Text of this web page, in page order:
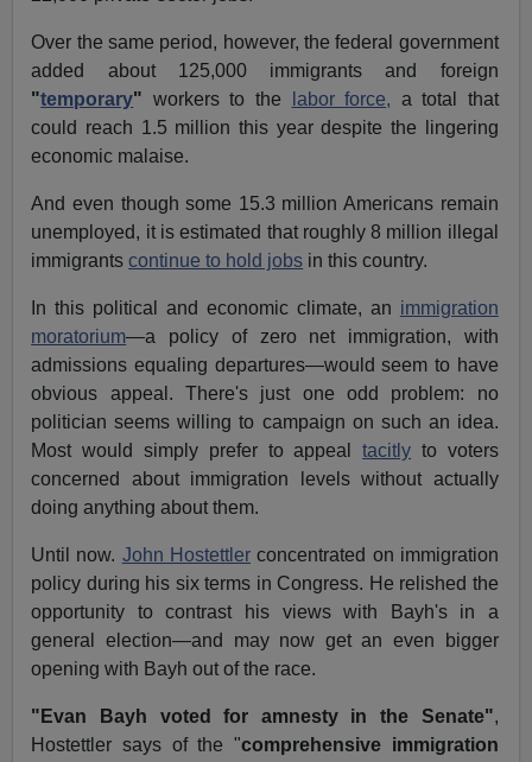
Over the same period, however, the federal government
added about 125,000 immigrants and foreign
"temporary" workers to the labor force, a total that
could reach 1.5 million this year despite the lingering
economic malaise.
And even though some 15.3 million Americans remain
unemployed, it is estimated that roughly 8 million illegal
immigrantscontinue to hold jobs in this country.
In this political and economic climate, an immigration
moratorium—a policy of zero net immigration, with
admissions equaling departures—would seem to have
obvious appeal. There's just one odd problem: no
politician seems willing to campaign on such an idea.
Most would simply prefer to appealtacitly to voters
concerned about immigration levels without actually
doing anything about them.
Until now. John Hostettler concentrated on immigration
policy during his six terms in Congress. He relished the
opportunity to contrast his views with Bayh's in a
general election—and may now get an even bigger
opening with Bayh out of the race.
"Evan Bayh voted for amnesty in the Senate",
Hostettler says of the "comprehensive immigration